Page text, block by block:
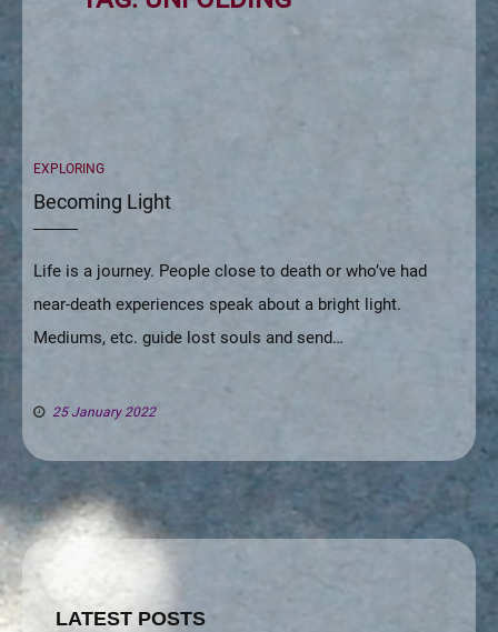
CATEGORIES
EXPLORING
Becoming Light
Life is a journey. People close to death or who’ve had
near-death experiences speak about a bright light.
Mediums, etc. guide lost souls and send…
25 January 2022
LATEST POSTS